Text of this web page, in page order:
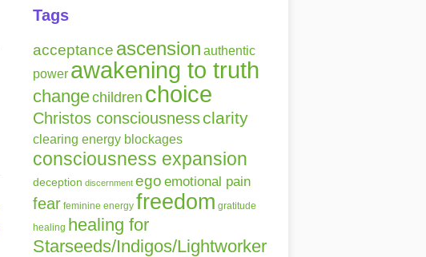
Tags
acceptance ascension authentic
power awakening to truth
changechildren choice
Christos consciousnessclarity
clearing energy blockages
consciousness expansion
deception discernment ego emotional pain
fear feminine energy freedom gratitude
healing healing for
Starseeds/Indigos/Lightworker